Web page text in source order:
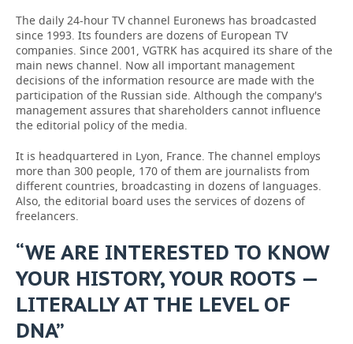
The daily 24-hour TV channel Euronews has broadcasted
since 1993. Its founders are dozens of European TV
companies. Since 2001, VGTRK has acquired its share of the
main news channel. Now all important management
decisions of the information resource are made with the
participation of the Russian side. Although the company's
management assures that shareholders cannot influence
the editorial policy of the media.
It is headquartered in Lyon, France. The channel employs
more than 300 people, 170 of them are journalists from
different countries, broadcasting in dozens of languages.
Also, the editorial board uses the services of dozens of
freelancers.
“WE ARE INTERESTED TO KNOW
YOUR HISTORY, YOUR ROOTS —
LITERALLY AT THE LEVEL OF
DNA”